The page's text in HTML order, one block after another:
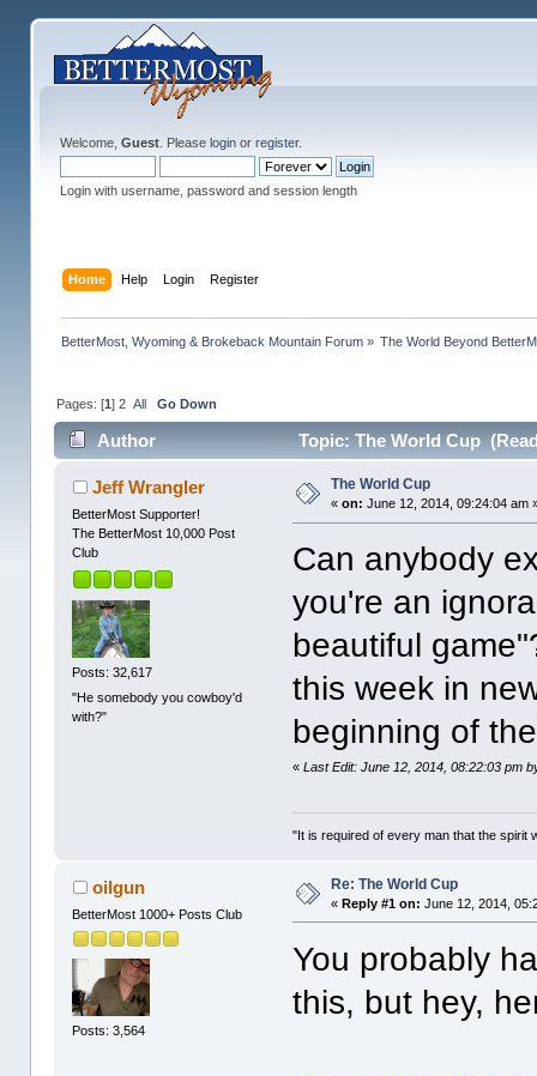
Welcome, Guest. Please loginor register.
Login with username, password and session length
Home Help Login Register
BetterMost, Wyoming & Brokeback Mountain Forum» The World Beyond
Pages: [1] 2 All Go Down
Author Topic: The World Cup
Jeff Wrangler
BetterMost Supporter!
The BetterMost 10,000 Post
Club
Posts: 32,617
"He somebody you cowboy'd
with?"
The World Cup
«on: June 12, 2014, 09:24:04 am
Can anybody
you're an
beautiful
this week in
beginning of
«Last Edit: June 12, 2014, 08:22:03 pm
"It is required of every man that the spirit
oilgun
BetterMost 1000+ Posts Club
Posts: 3,564
Re: The World Cup
«Reply #1 on: June 12, 2014,
You probably
this, but hey,